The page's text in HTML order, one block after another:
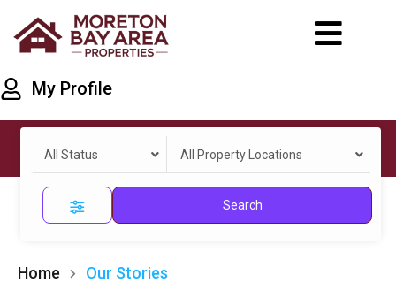
My Profile
All Status All Property Locations
Search
Home Our Stories